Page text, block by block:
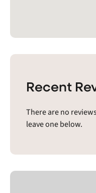
Recent
There are no
leave one below.